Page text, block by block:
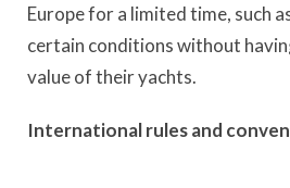
Europe for a limited time, such
certain conditions without
value of their yachts.
International rules and